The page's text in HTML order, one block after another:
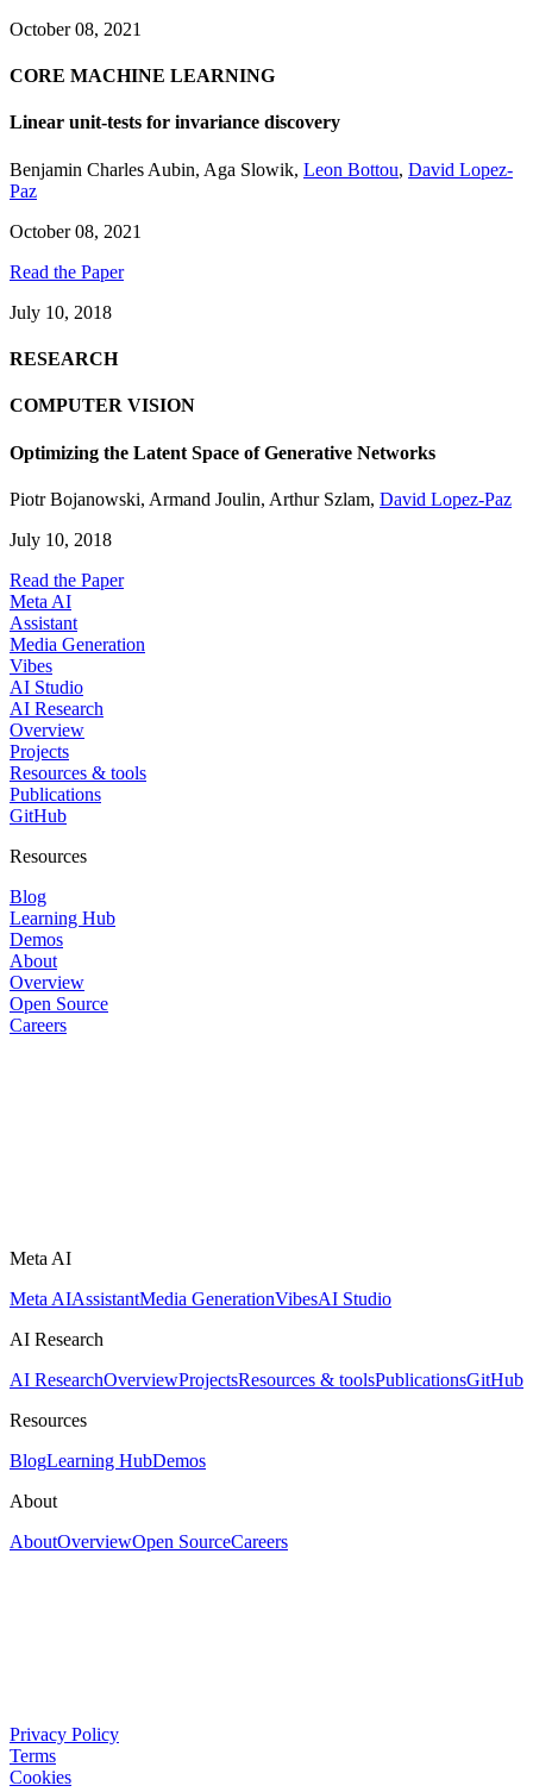
October 08, 2021
CORE MACHINE LEARNING
Linear unit-tests for invariance discovery
Benjamin Charles Aubin, Aga Slowik, Leon Bottou, David Lopez-
Paz
October 08, 2021
Read the Paper
July 10, 2018
RESEARCH
COMPUTER VISION
Optimizing the Latent Space of Generative Networks
Piotr Bojanowski, Armand Joulin, Arthur Szlam, David Lopez-Paz
July 10, 2018
Read the Paper
Meta AI
Assistant
Media Generation
Vibes
AI Studio
AI Research
Overview
Projects
Resources & tools
Publications
GitHub
Resources
Blog
Learning Hub
Demos
About
Overview
Open Source
Careers
Meta AI
Meta AIAssistantMedia GenerationVibesAI Studio
AI Research
AI ResearchOverviewProjectsResources & toolsPublicationsGitHub
Resources
BlogLearning HubDemos
About
AboutOverviewOpen SourceCareers
Privacy Policy
Terms
Cookies